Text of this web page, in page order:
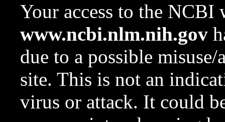
Your access to the NCBI
www.ncbi.nlm.nih.gov
due to a possible
site. This is not an
virus or attack. It could